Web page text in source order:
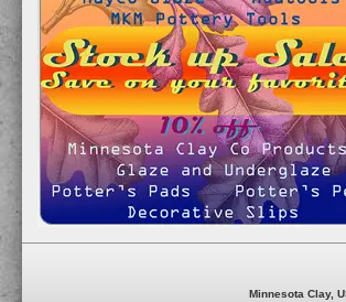
Minnesota Clay,